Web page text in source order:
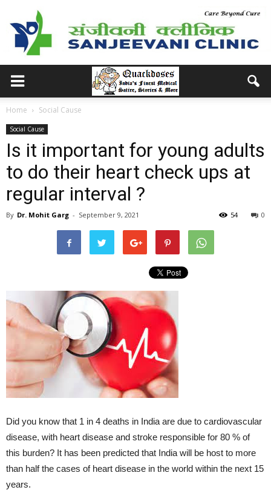
Home Social Cause
Social Cause
Is it important for young adults
to do their heart check ups at
regular interval ?
By Dr. Mohit Garg - September 9, 2021 0
54
Did you know that 1 in 4 deaths in India are due to cardiovascular
disease, with heart disease and stroke responsible for 80 % of
this burden? It has been predicted that India will be host to more
than half the cases of heart disease in the world within the next 15
years.